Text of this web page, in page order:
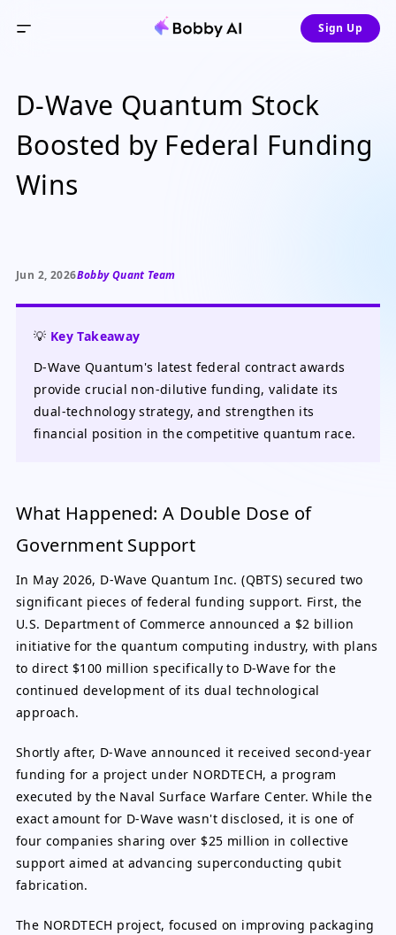
Sign Up
D-Wave Quantum Stock
Boosted by Federal Funding
Wins
Jun 2, 2026Bobby Quant Team
💡 Key Takeaway
D-Wave Quantum's latest federal contract awards
provide crucial non-dilutive funding, validate its
dual-technology strategy, and strengthen its
financial position in the competitive quantum race.
What Happened: A Double Dose of
Government Support
In May 2026, D-Wave Quantum Inc. (QBTS) secured two
significant pieces of federal funding support. First, the
U.S. Department of Commerce announced a $2 billion
initiative for the quantum computing industry, with plans
to direct $100 million specifically to D-Wave for the
continued development of its dual technological
approach.
Shortly after, D-Wave announced it received second-year
funding for a project under NORDTECH, a program
executed by the Naval Surface Warfare Center. While the
exact amount for D-Wave wasn't disclosed, it is one of
four companies sharing over $25 million in collective
support aimed at advancing superconducting qubit
fabrication.
The NORDTECH project, focused on improving packaging